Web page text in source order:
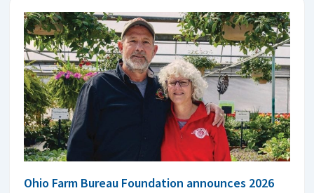
Ohio Farm Bureau Foundation announces 2026